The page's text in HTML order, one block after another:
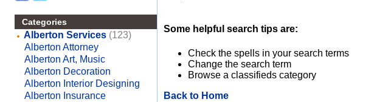
Categories
Alberton Services (123)
Alberton Attorney
Alberton Art, Music
Alberton Decoration
Alberton Interior Designing
Alberton Insurance
Some helpful search tips are:
Check the spells in your search terms
Change the search term
Browse a classifieds category
Back to Home